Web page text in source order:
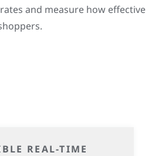
and measure how effective
REAL-TIME